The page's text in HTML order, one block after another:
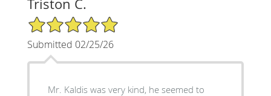
Triston C.
5/5 Star Rating
Submitted 02/25/26
Mr. Kaldis was very kind, he seemed to